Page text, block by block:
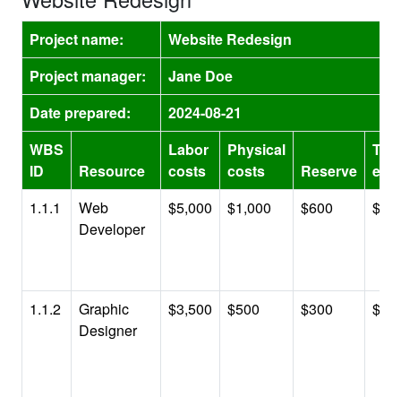
Project name:
Website Redesign
Project manager:
Jane Doe
Date prepared:
2024-08-21
WBS
ID
Resource
Labor
costs
Physical
costs
Reserve
1.1.1
Web
Developer
$5,000 $1,000 $600
1.1.2
Graphic
Designer
$3,500 $500 $300